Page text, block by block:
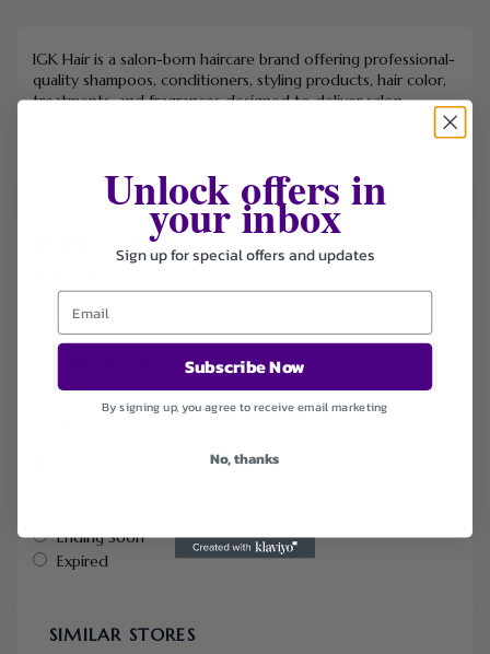
IGK Hair is a salon-born haircare brand offering professional-
quality shampoos, conditioners, styling products, hair color,
treatments, and fragrances designed to deliver salon-
FILTER STORE
Coupons
Deals
Health & Beauty
Ending Soon
Expired
SIMILAR STORES
Unlock offers in
your inbox
Sign up for special offers and updates
Subscribe Now
By signing up, you agree to receive email marketing
No, thanks